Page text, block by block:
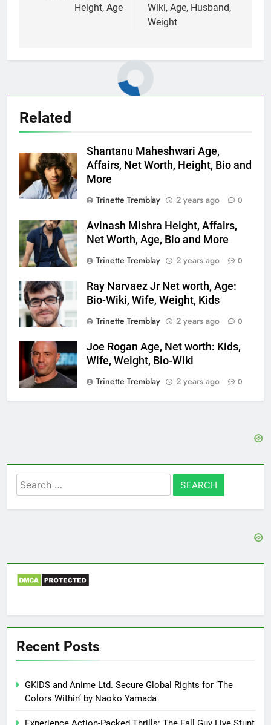
Height, Age
Wiki, Age, Husband,
Weight
Related
Shantanu Maheshwari Age,
Affairs, Net Worth, Height, Bio and
More
Trinette Tremblay
2 years ago 0
Avinash Mishra Height, Affairs,
Net Worth, Age, Bio and More
Trinette Tremblay
2 years ago 0
Ray Narvaez Jr Net worth, Age:
Bio-Wiki, Wife, Weight, Kids
Trinette Tremblay
2 years ago 0
Joe Rogan Age, Net worth: Kids,
Wife, Weight, Bio-Wiki
Trinette Tremblay
2 years ago 0
Search
for:
Recent Posts
GKIDS and Anime Ltd. Secure Global Rights for ‘The
Colors Within’ by Naoko Yamada